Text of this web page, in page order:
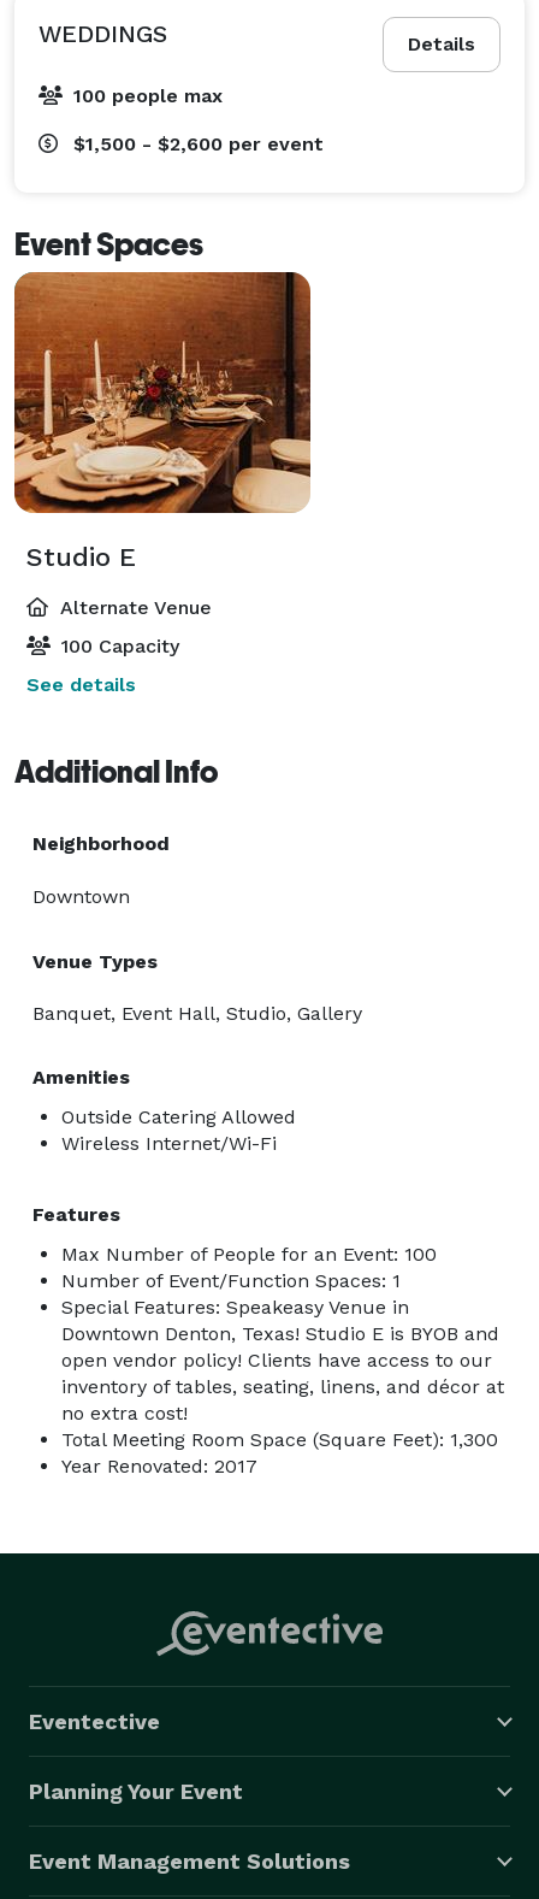
Details
WEDDINGS
100 people max
$1,500 - $2,600 per event
Event Spaces
Studio E
Alternate Venue
100 Capacity
See details
Additional Info
Neighborhood
Downtown
Venue Types
Banquet, Event Hall, Studio, Gallery
Amenities
Outside Catering Allowed
Wireless Internet/Wi-Fi
Features
Max Number of People for an Event: 100
Number of Event/Function Spaces: 1
Special Features: Speakeasy Venue in
Downtown Denton, Texas! Studio E is BYOB and
open vendor policy! Clients have access to our
inventory of tables, seating, linens, and décor at
no extra cost!
Total Meeting Room Space (Square Feet): 1,300
Year Renovated: 2017
Eventective
Planning Your Event
Event Management Solutions